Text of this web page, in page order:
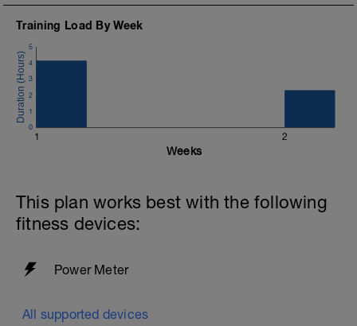
Training Load By Week
1 2
0
1
2
3
4
5
Weeks
This plan works best with the following
fitness devices:
Power Meter
All supported devices